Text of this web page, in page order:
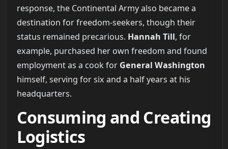
response, the Continental Army also became a
destination for freedom-seekers, though their
status remained precarious. Hannah Till, for
example, purchased her own freedom and found
employment as a cook for General Washington
himself, serving for six and a half years at his
headquarters.
Consuming and Creating
Logistics